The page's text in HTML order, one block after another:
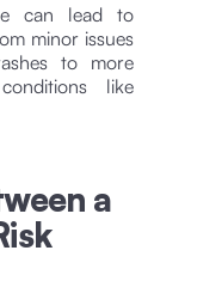
can lead to
minor issues
to more
like
a